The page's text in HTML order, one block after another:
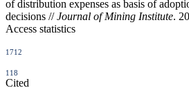
of distribution expenses as basis of
decisions //Journal of Mining Institute.
Access statistics
1712
118
Cited